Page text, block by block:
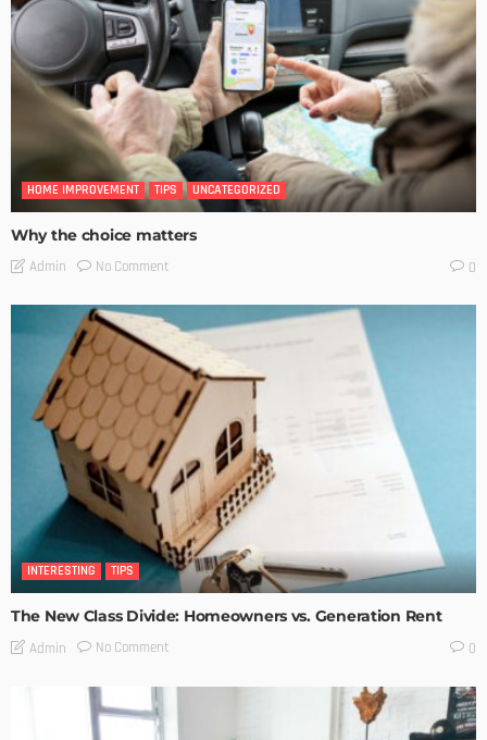
HOME IMPROVEMENT TIPS UNCATEGORIZED
Why the choice matters
Admin No Comment 0
INTERESTING TIPS
The New Class Divide: Homeowners vs. Generation Rent
Admin No Comment 0